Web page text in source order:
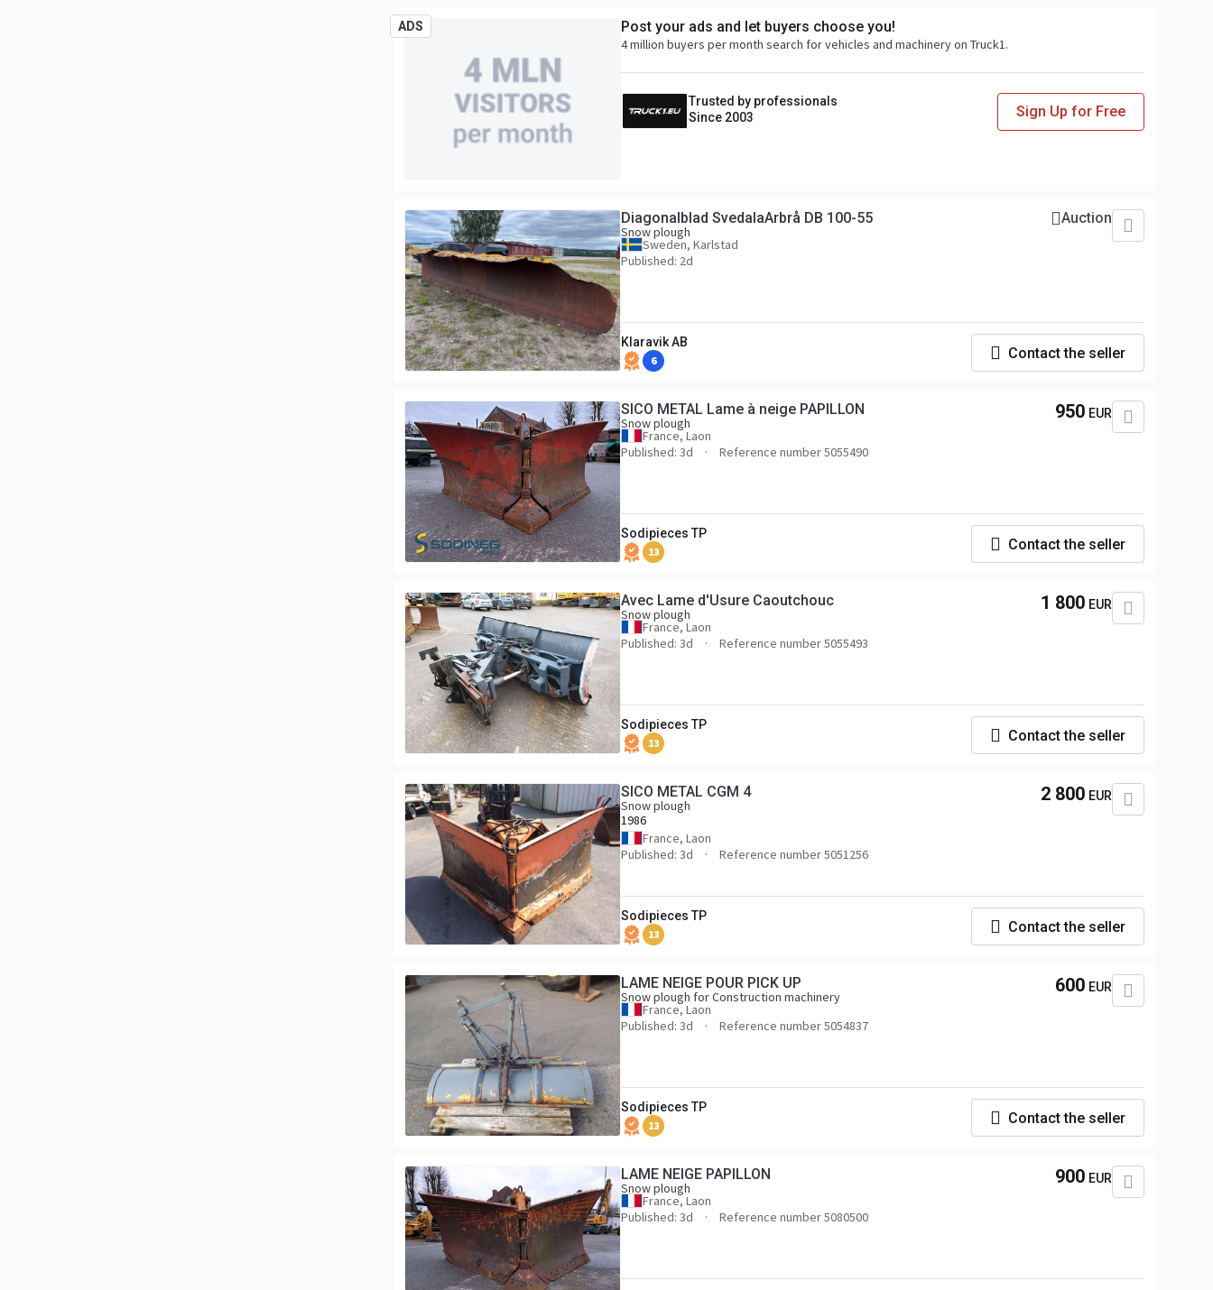
ADS Post your ads and let buyers choose you!
4 million buyers per month search for vehicles and machinery on Truck1.
Trusted by professionals
Since 2003
Sign Up for Free
Diagonalblad SvedalaArbrå DB 100-55
Snow plough
Sweden, Karlstad
Published: 2d
Auction
Klaravik AB
6 Contact the seller
SICO METAL Lame à neige PAPILLON
Snow plough
France, Laon
Published: 3d
Reference number 5055490
950 EUR
Sodipieces TP
13 Contact the seller
Avec Lame d'Usure Caoutchouc
Snow plough
France, Laon
Published: 3d
Reference number 5055493
1 800 EUR
Sodipieces TP
13 Contact the seller
SICO METAL CGM 4
Snow plough
1986
France, Laon
Published: 3d
Reference number 5051256
2 800 EUR
Sodipieces TP
13 Contact the seller
LAME NEIGE POUR PICK UP
Snow plough for Construction machinery
France, Laon
Published: 3d
Reference number 5054837
600 EUR
Sodipieces TP
13 Contact the seller
LAME NEIGE PAPILLON
Snow plough
France, Laon
Published: 3d
Reference number 5080500
900 EUR